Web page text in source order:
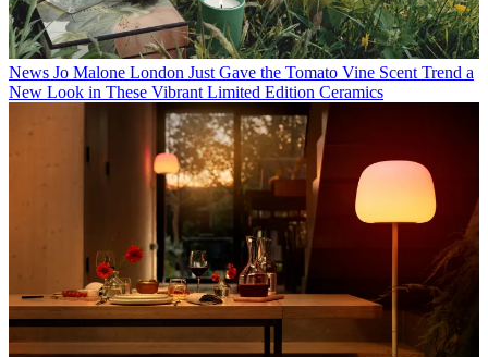
News Jo Malone London Just Gave the Tomato Vine Scent Trend a
New Look in These Vibrant Limited Edition Ceramics